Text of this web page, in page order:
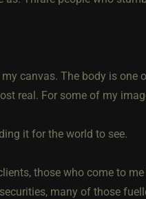
canvas. The body is one
real. For some of my
it for the world to see.
those who come to
many of those